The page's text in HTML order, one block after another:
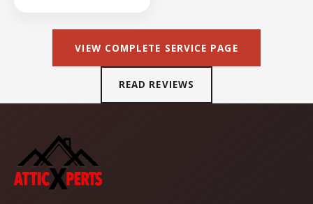
VIEW COMPLETE SERVICE PAGE
READ REVIEWS